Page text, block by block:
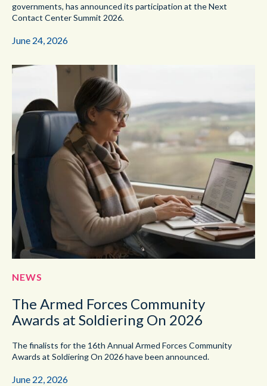
governments, has announced its participation at the Next
Contact Center Summit 2026.
June 24, 2026
NEWS
The Armed Forces Community
Awards at Soldiering On 2026
The finalists for the 16th Annual Armed Forces Community
Awards at Soldiering On 2026 have been announced.
June 22, 2026